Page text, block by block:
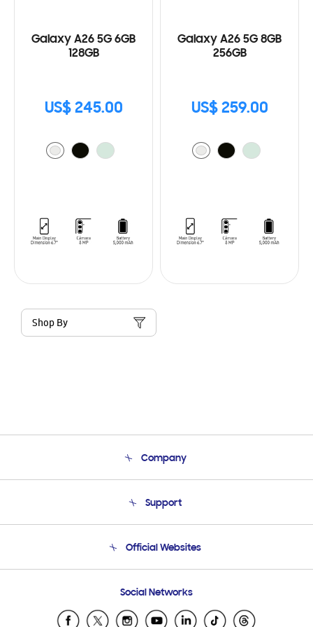
Galaxy A26 5G 6GB
128GB
US$ 245.00
Galaxy A26 5G 8GB
256GB
US$ 259.00
Shop By
Company
Product Support
Support
Email Support
Official Websites
Samsung Ecuador
Samsung El Salvador
Social Networks